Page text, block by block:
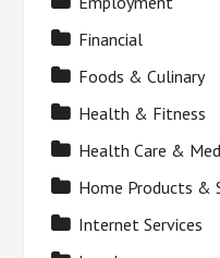
Financial
Foods & Culinary
Health & Fitness
Health Care &
Home Products &
Internet Services